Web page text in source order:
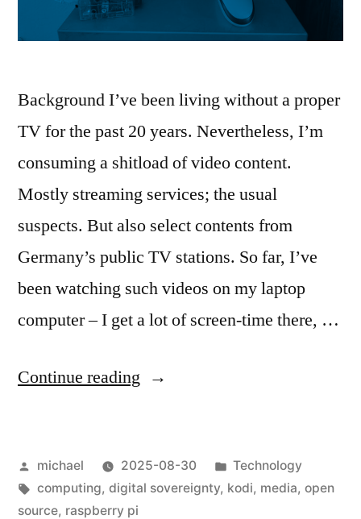
Background I’ve been living without a proper
TV for the past 20 years. Nevertheless, I’m
consuming a shitload of video content.
Mostly streaming services; the usual
suspects. But also select contents from
Germany’s public TV stations. So far, I’ve
been watching such videos on my laptop
computer – I get a lot of screen-time there, …
Continue reading Kodi
Pi:
Posted
by
michael 2025-08-30
Posted
in
Technology
Tags:
computing, digital sovereignty, kodi, media, open
source, raspberry pi